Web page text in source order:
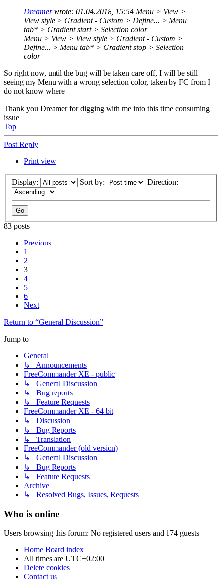
Dreamerwrote: 01.04.2018, 15:54 Menu > View >
View style > Gradient - Custom > Define... > Menu
tab* > Gradient start > Selection color
Menu > View > View style > Gradient - Custom >
Define... > Menu tab* > Gradient stop > Selection
color
So right now, until the bug will be taken care off, I will be still
seeing my Menu with a wrong selection color, taken by FC from I
do not know where
Thank you Dreamer for digging with me into this time consuming
issue
Top
Post Reply
Print view
Display: Sort by: Direction:
83 posts
Previous
1
2
3
4
5
6
Next
Return to “General Discussion”
Jump to
General
↳ Announcements
FreeCommander XE - public
↳ General Discussion
↳ Bug reports
↳ Feature Requests
FreeCommander XE - 64 bit
↳ Discussion
↳ Bug Reports
↳ Translation
FreeCommander (old version)
↳ General Discussion
↳ Bug Reports
↳ Feature Requests
Archive
↳ Resolved Bugs, Issues, Requests
Who is online
Users browsing this forum: No registered users and 174 guests
Home Board index
All times are UTC+02:00
Delete cookies
Contact us